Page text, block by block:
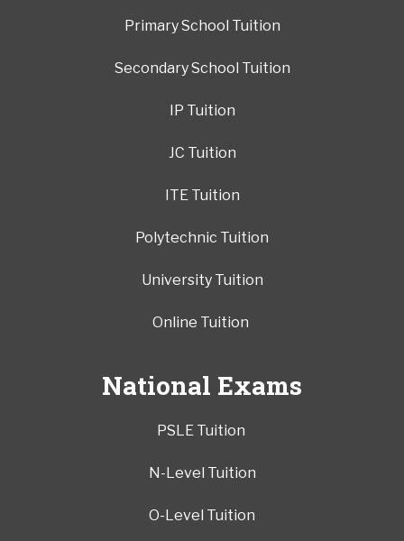
Primary School Tuition
Secondary School Tuition
IP Tuition
JC Tuition
ITE Tuition
Polytechnic Tuition
University Tuition
Online Tuition
National Exams
PSLE Tuition
N-Level Tuition
O-Level Tuition